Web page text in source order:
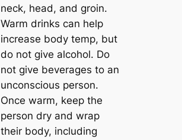
neck, head, and groin.
Warm drinks can help
increase body temp, but
do not give alcohol. Do
not give beverages to an
unconscious person.
Once warm, keep the
person dry and wrap
their body, including